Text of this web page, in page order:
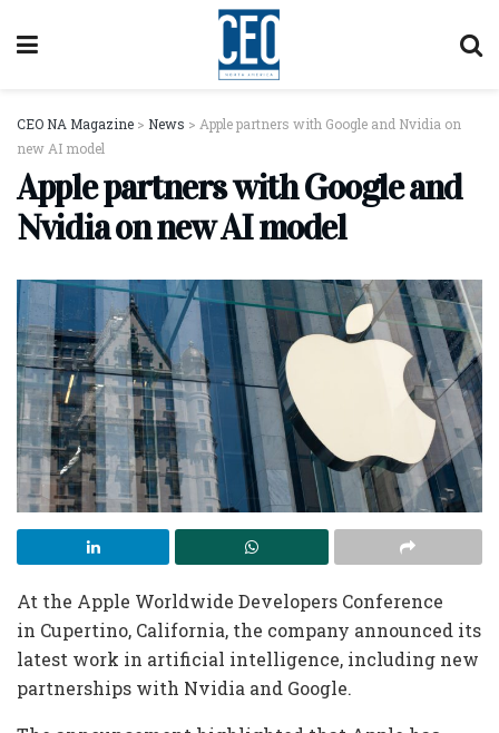
CEO NA Magazine > News > Apple partners with Google and Nvidia on
new AI model
Apple partners with Google and
Nvidia on new AI model
At the Apple Worldwide Developers Conference
in Cupertino, California, the company announced its
latest work in artificial intelligence, including new
partnerships with Nvidia and Google.